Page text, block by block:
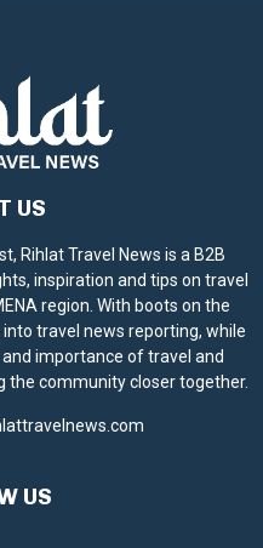
US
Rihlat Travel News is a B2B
inspiration and tips on travel
region. With boots on the
travel news reporting, while
importance of travel and
the community closer together.
US